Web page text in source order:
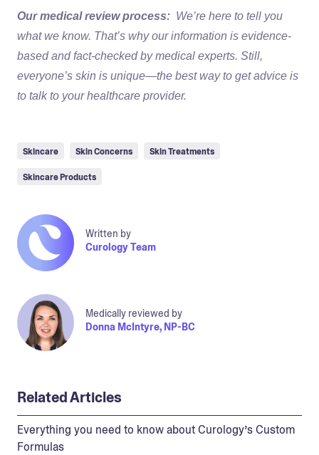
Our medical review process: We’re here to tell you
what we know. That’s why our information is evidence-
based and fact-checked by medical experts. Still,
everyone’s skin is unique—the best way to get advice is
to talk to your healthcare provider.
Skincare Skin Concerns Skin Treatments
Skincare Products
Written by
Curology Team
Medically reviewed by
Donna McIntyre, NP-BC
Related Articles
Everything you need to know about Curology’s Custom
Formulas